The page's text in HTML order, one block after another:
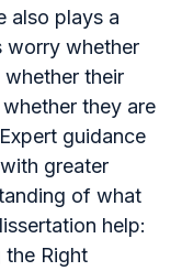
also plays a
worry whether
their
they are
guidance
greater
of what
help:
the Right